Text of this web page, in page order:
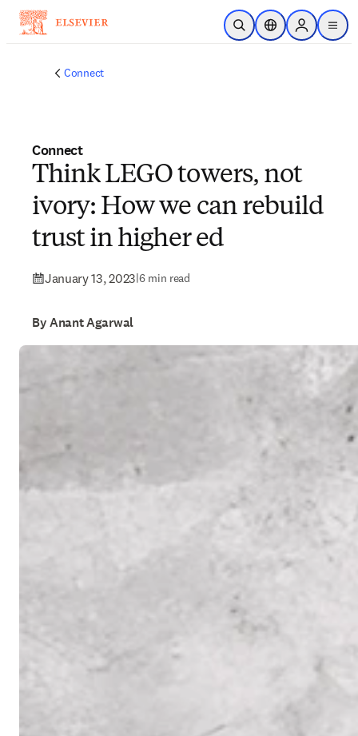
Skip to main content
Open SearchLocation Selector
Sign in to
menu
Connect
Connect
Think LEGO towers, not
ivory: How we can rebuild
trust in higher ed
January 13, 2023|6 min read
By Anant Agarwal